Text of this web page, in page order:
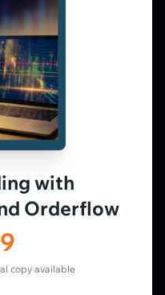
with
Orderflow
copy available